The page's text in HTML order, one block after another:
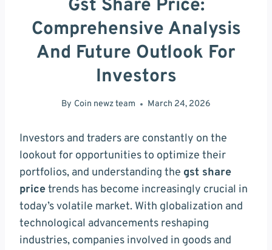
Gst Share Price:
Comprehensive Analysis
And Future Outlook For
Investors
By Coin newz team March 24, 2026
Investors and traders are constantly on the
lookout for opportunities to optimize their
portfolios, and understanding the gst share
pricetrends has become increasingly crucial in
today’s volatile market. With globalization and
technological advancements reshaping
industries, companies involved in goods and